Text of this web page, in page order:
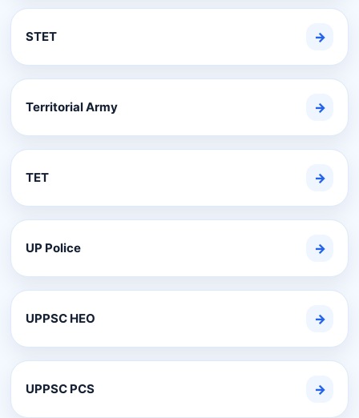
STET →
Territorial Army →
TET →
UP Police →
UPPSC HEO →
UPPSC PCS →